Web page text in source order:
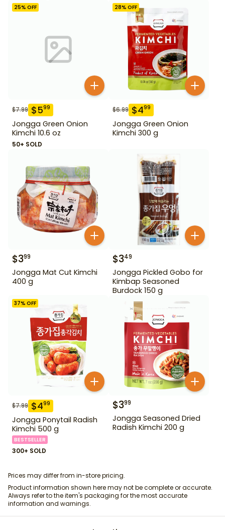
25% OFF
$7.99 $599
Jongga Green Onion
Kimchi 10.6 oz
50+ SOLD
28% OFF
$6.99 $499
Jongga Green Onion
Kimchi 300 g
$399
Jongga Mat Cut Kimchi
400 g
$349
Jongga Pickled Gobo for
Kimbap Seasoned
Burdock 150 g
37% OFF
$7.99 $499
Jongga Ponytail Radish
Kimchi 500 g
BESTSELLER
300+ SOLD
$399
Jongga Seasoned Dried
Radish Kimchi 200 g
Prices may differ from in-store pricing.
Product information shown here may not be complete or accurate.
Always refer to the item's packaging for the most accurate
information and warnings.